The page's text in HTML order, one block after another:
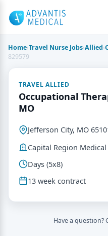
content
Home›Travel Nurse Jobs›Allied›
829579
TRAVEL ALLIED
Occupational
MO
Jefferson City, MO
Capital Region
Days (5x8)
13 week contract
Have a question?